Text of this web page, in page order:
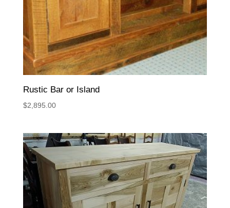
Rustic Bar or Island
$2,895.00